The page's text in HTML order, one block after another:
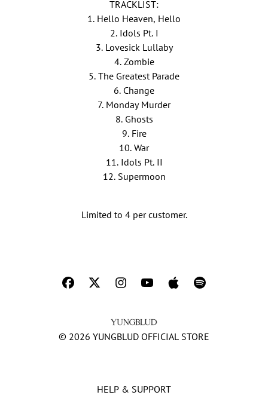
TRACKLIST:
1. Hello Heaven, Hello
2. Idols Pt. I
3. Lovesick Lullaby
4. Zombie
5. The Greatest Parade
6. Change
7. Monday Murder
8. Ghosts
9. Fire
10. War
11. Idols Pt. II
12. Supermoon
Limited to 4 per customer.
© 2026 YUNGBLUD OFFICIAL STORE
HELP & SUPPORT